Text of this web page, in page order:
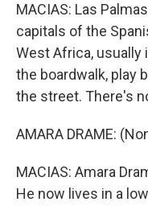
MACIAS: Las
capitals of the
West Africa, usually
the boardwalk, play
the street. There's
AMARA DRAME:
MACIAS: Amara
He now lives in a